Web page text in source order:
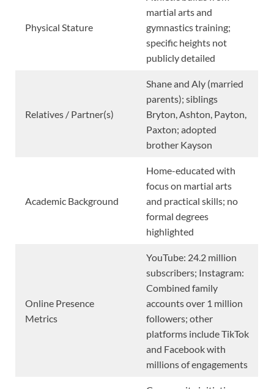
Physical Stature
martial arts and
gymnastics training;
specific heights not
publicly detailed
Relatives / Partner(s)
Shane and Aly (married
parents); siblings
Bryton, Ashton, Payton,
Paxton; adopted
brother Kayson
Academic Background
Home-educated with
focus on martial arts
and practical skills; no
formal degrees
highlighted
Online Presence
Metrics
YouTube: 24.2 million
subscribers; Instagram:
Combined family
accounts over 1 million
followers; other
platforms include TikTok
and Facebook with
millions of engagements